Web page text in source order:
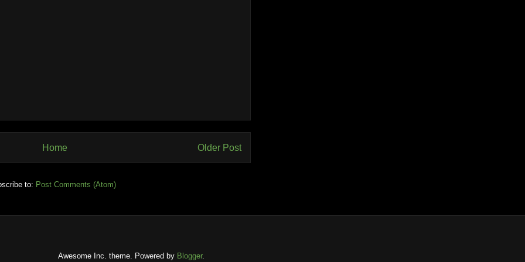
Older Post
Home
to: Post Comments (Atom)
Awesome Inc. theme. Powered by Blogger.